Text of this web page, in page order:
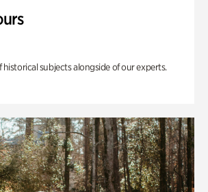
historical subjects alongside of our experts.